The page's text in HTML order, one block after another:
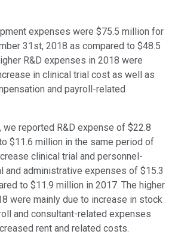
expenses were $75.5 million for
31st, 2018 as compared to $48.5
R&D expenses in 2018 were
in clinical trial cost as well as
and payroll-related
we reported R&D expense of $22.8
$11.6 million in the same period of
clinical trial and personnel-
and administrative expenses of $15.3
to $11.9 million in 2017. The higher
were mainly due to increase in stock
and consultant-related expenses
rent and related costs.